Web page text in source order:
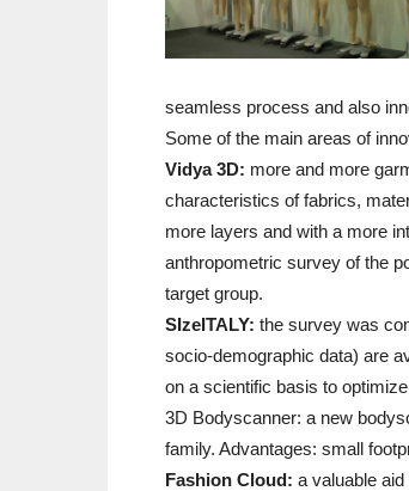
seamless process and also
Some of the main areas of
Vidya 3D: more and more
characteristics of fabrics,
more layers and with a more
anthropometric survey of the
target group.
SIzeITALY: the survey was
socio-demographic data) are
on a scientific basis to
3D Bodyscanner: a new
family. Advantages: small
Fashion Cloud: a valuable